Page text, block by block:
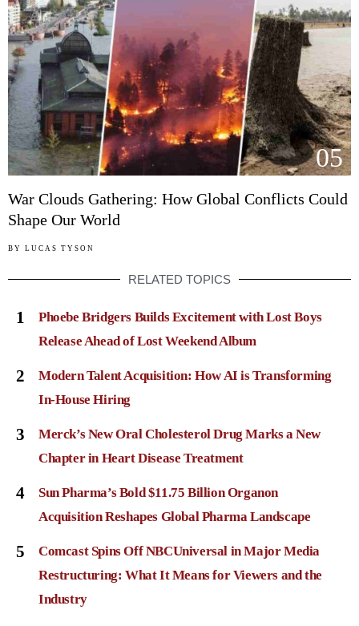
05
War Clouds Gathering: How Global Conflicts Could
Shape Our World
BY LUCAS TYSON
RELATED TOPICS
1
Phoebe Bridgers Builds Excitement with Lost Boys
Release Ahead of Lost Weekend Album
2
Modern Talent Acquisition: How AI is Transforming
In-House Hiring
3
Merck’s New Oral Cholesterol Drug Marks a New
Chapter in Heart Disease Treatment
4
Sun Pharma’s Bold $11.75 Billion Organon
Acquisition Reshapes Global Pharma Landscape
5
Comcast Spins Off NBCUniversal in Major Media
Restructuring: What It Means for Viewers and the
Industry